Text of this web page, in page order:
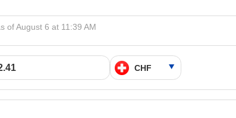
of August 6 at 11:39 AM